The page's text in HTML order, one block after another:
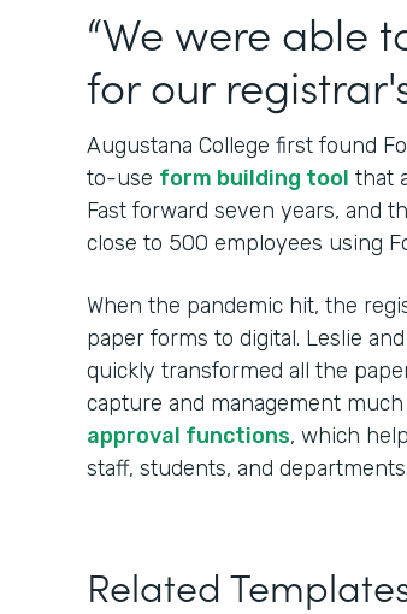
“We were able
for our
Augustana College first found
to-use form building tool that
Fast forward seven years, and
close to 500 employees using
When the pandemic hit, the
paper forms to digital. Leslie
quickly transformed all the
capture and management
approval functions, which
staff, students, and departments.
Related